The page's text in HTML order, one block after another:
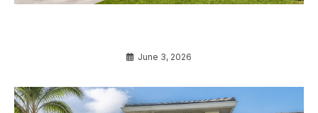
June 3, 2026